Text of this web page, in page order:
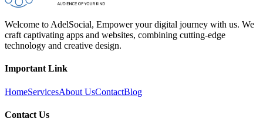
Welcome to AdelSocial, Empower your digital journey with us. We
craft captivating apps and websites, combining cutting-edge
technology and creative design.
Important Link
HomeServicesAbout UsContactBlog
Contact Us